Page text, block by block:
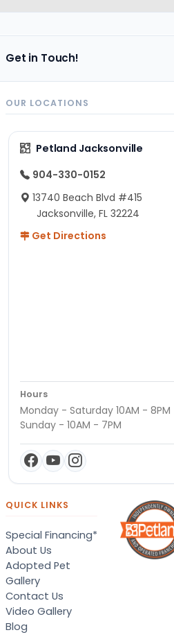
Get in Touch!
OUR LOCATIONS
Petland Jacksonville
904-330-0152
13740 Beach Blvd #415
Jacksonville, FL 32224
Get Directions
Hours
Monday - Saturday 10AM - 8PM
Sunday - 10AM - 7PM
QUICK LINKS
Special Financing*
About Us
Adopted Pet
Gallery
Contact Us
Video Gallery
Blog